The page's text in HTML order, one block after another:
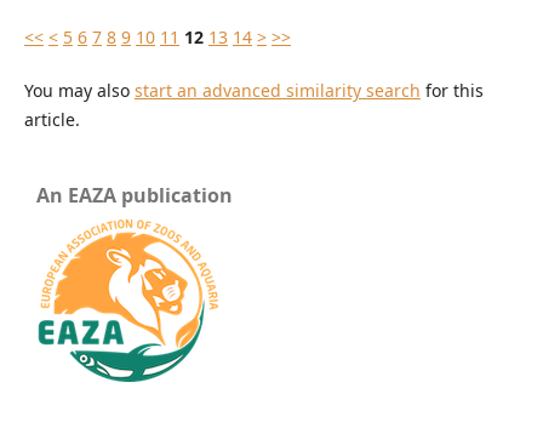
<< < 5 6 7 8 9 10 11 12 13 14 > >>
You may also start an advanced similarity search for this
article.
An EAZA publication